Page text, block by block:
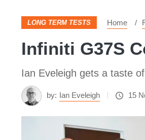
LONG TERM TESTS Home
Infiniti G37S
Ian Eveleigh gets a taste
by: Ian Eveleigh 15